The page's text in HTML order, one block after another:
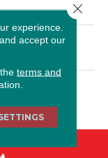
experience.
accept our
terms and
Close